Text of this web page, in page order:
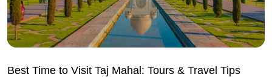
Best Time to Visit Taj Mahal: Tours & Travel Tips